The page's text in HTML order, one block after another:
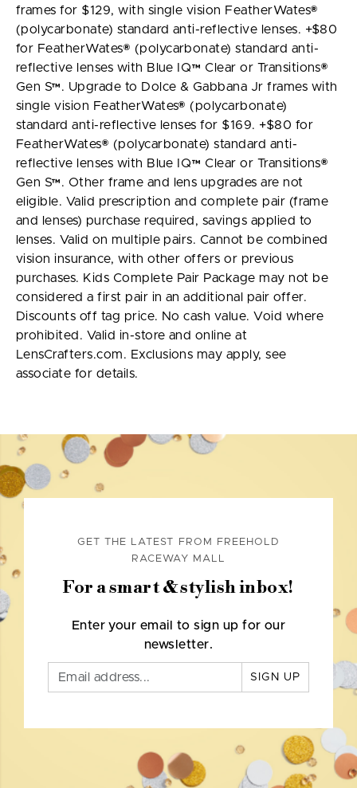
frames for $129, with single vision FeatherWates®
(polycarbonate) standard anti-reflective lenses. +$80
for FeatherWates® (polycarbonate) standard anti-
reflective lenses with Blue IQ™ Clear or Transitions®
Gen S™. Upgrade to Dolce & Gabbana Jr frames with
single vision FeatherWates® (polycarbonate)
standard anti-reflective lenses for $169. +$80 for
FeatherWates® (polycarbonate) standard anti-
reflective lenses with Blue IQ™ Clear or Transitions®
Gen S™. Other frame and lens upgrades are not
eligible. Valid prescription and complete pair (frame
and lenses) purchase required, savings applied to
lenses. Valid on multiple pairs. Cannot be combined
vision insurance, with other offers or previous
purchases. Kids Complete Pair Package may not be
considered a first pair in an additional pair offer.
Discounts off tag price. No cash value. Void where
prohibited. Valid in-store and online at
LensCrafters.com. Exclusions may apply, see
associate for details.
GET THE LATEST FROM FREEHOLD
RACEWAY MALL
For a smart & stylish inbox!
Enter your email to sign up for our
newsletter.
SIGN UP